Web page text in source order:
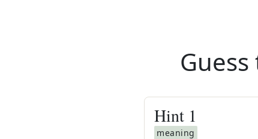
Hint 1
meaning